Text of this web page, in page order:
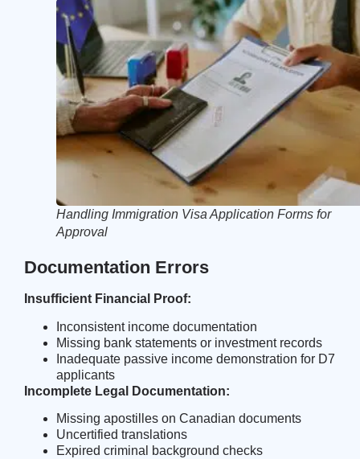
Handling Immigration Visa Application Forms for
Approval
Documentation Errors
Insufficient Financial Proof:
Inconsistent income documentation
Missing bank statements or investment records
Inadequate passive income demonstration for D7
applicants
Incomplete Legal Documentation:
Missing apostilles on Canadian documents
Uncertified translations
Expired criminal background checks